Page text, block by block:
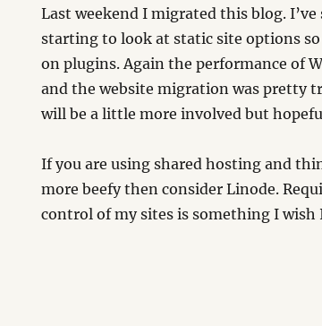
Last weekend I migrated this blog.
starting to look at static site options
on plugins. Again the performance of
and the website migration was pretty
will be a little more involved but
If you are using shared hosting and
more beefy then consider Linode.
control of my sites is something I wish